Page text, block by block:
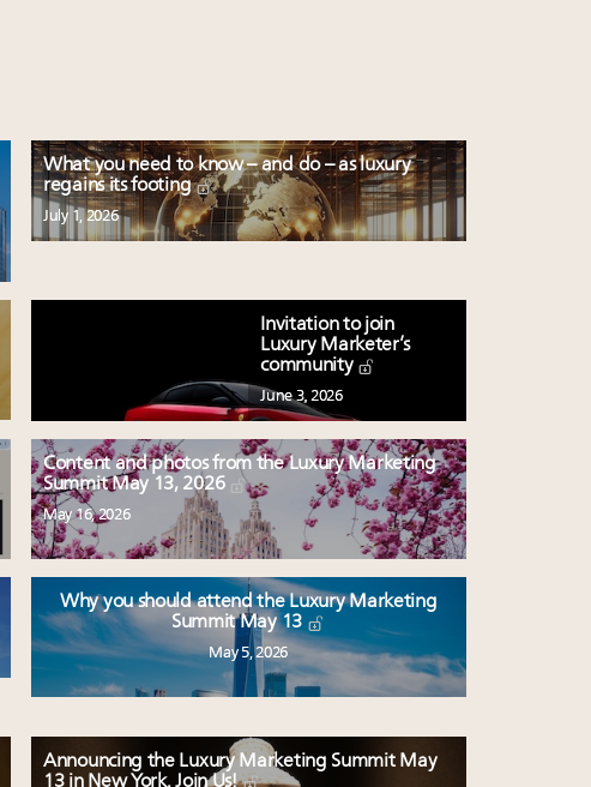
What you need to know – and do – as luxury
regains its footing
July 1, 2026
Invitation to join
Luxury Marketer’s
community
June 3, 2026
Content and photos from the Luxury Marketing
Summit May 13, 2026
May 16, 2026
Why you should attend the Luxury Marketing
Summit May 13
May 5, 2026
Announcing the Luxury Marketing Summit May
13 in New York. Join Us!